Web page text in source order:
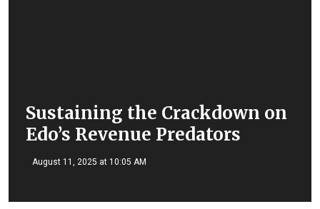
Sustaining the Crackdown on
Edo’s Revenue Predators
August 11, 2025 at 10:05 AM